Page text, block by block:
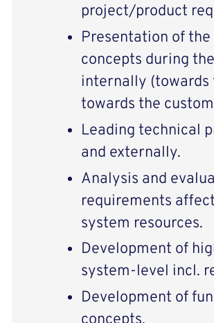
project/product
Presentation of
concepts during
internally (towards
towards the
Leading technical
and externally.
Analysis and
requirements
system resources.
Development of
system-level incl.
Development of